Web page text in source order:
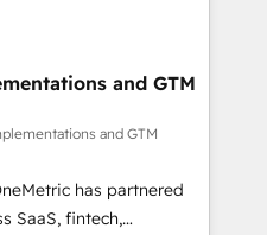
combine human insight
team designs solutions
performance, and
•
• 2022 EMEA Impact
successful HubSpot
• Proprietary
and GTM
and GTM
has partnered
SaaS, fintech,